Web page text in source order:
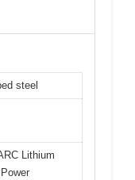
steel
Lithium